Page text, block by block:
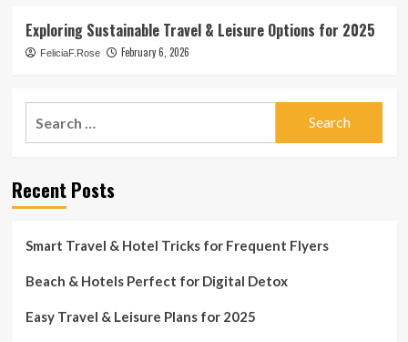
Exploring Sustainable Travel & Leisure Options for 2025
FeliciaF.Rose February 6, 2026
Recent Posts
Smart Travel & Hotel Tricks for Frequent Flyers
Beach & Hotels Perfect for Digital Detox
Easy Travel & Leisure Plans for 2025